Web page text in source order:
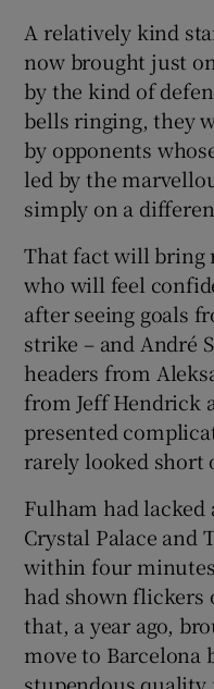
A relatively kind
now brought just
by the kind of
bells ringing, they
by opponents
led by the
simply on a
That fact will bring
who will feel
after seeing goals
strike – and André
headers from
from Jeff Hendrick
presented
rarely looked short
Fulham had
Crystal Palace and
within four
had shown
that, a year ago,
move to Barcelona
stupendous